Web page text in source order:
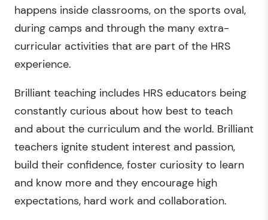
happens inside classrooms, on the sports oval,
during camps and through the many extra-
curricular activities that are part of the HRS
experience.
Brilliant teaching includes HRS educators being
constantly curious about how best to teach
and about the curriculum and the world. Brilliant
teachers ignite student interest and passion,
build their confidence, foster curiosity to learn
and know more and they encourage high
expectations, hard work and collaboration.